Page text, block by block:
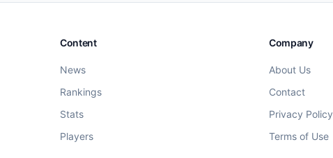
Content
News
Rankings
Stats
Players
Company
About Us
Contact
Privacy Policy
Terms of Use